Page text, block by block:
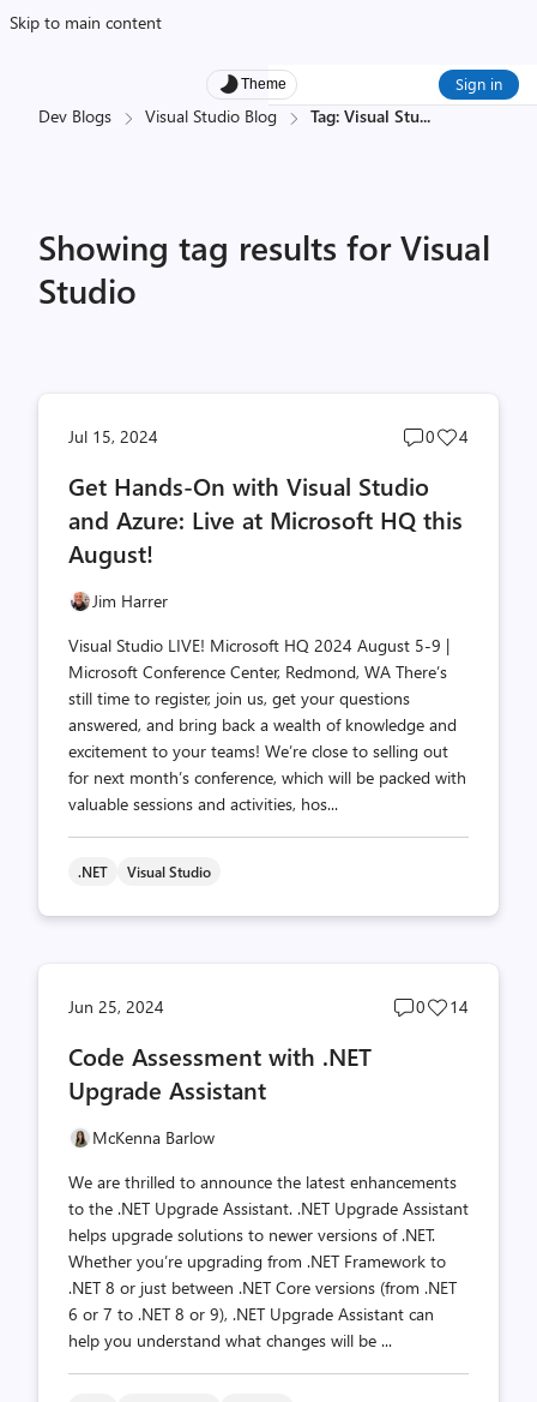
Skip to main content
Theme Sign in
Dev Blogs Visual Studio Blog Tag: Visual Stu...
Showing tag results for Visual
Studio
Jul 15, 2024
Post
count
0
Post
4
Get Hands-On with Visual Studio
and Azure: Live at Microsoft HQ this
August!
Jim Harrer
Visual Studio LIVE! Microsoft HQ 2024 August 5-9 |
Microsoft Conference Center, Redmond, WA There’s
still time to register, join us, get your questions
answered, and bring back a wealth of knowledge and
excitement to your teams! We’re close to selling out
for next month’s conference, which will be packed with
valuable sessions and activities, hos...
.NET Visual Studio
Jun 25, 2024
Post
0
Post
14
Code Assessment with .NET
Upgrade Assistant
McKenna Barlow
We are thrilled to announce the latest enhancements
to the .NET Upgrade Assistant. .NET Upgrade Assistant
helps upgrade solutions to newer versions of .NET.
Whether you’re upgrading from .NET Framework to
.NET 8 or just between .NET Core versions (from .NET
6 or 7 to .NET 8 or 9), .NET Upgrade Assistant can
help you understand what changes will be ...